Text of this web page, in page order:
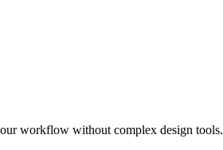
workflow without complex design tools.